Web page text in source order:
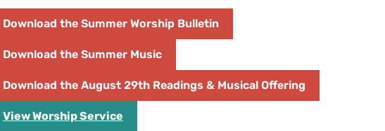
Download the Summer Worship Bulletin
Download the Summer Music
Download the August 29th Readings & Musical Offering
View Worship Service